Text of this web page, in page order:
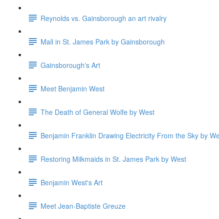
Reynolds vs. Gainsborough an art rivalry
Mall in St. James Park by Gainsborough
Gainsborough's Art
Meet Benjamin West
The Death of General Wolfe by West
Benjamin Franklin Drawing Electricity From the Sky by
Restoring Milkmaids in St. James Park by West
Benjamin West's Art
Meet Jean-Baptiste Greuze